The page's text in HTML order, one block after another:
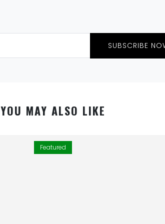
SUBSCRIBE
YOU MAY ALSO LIKE
Featured